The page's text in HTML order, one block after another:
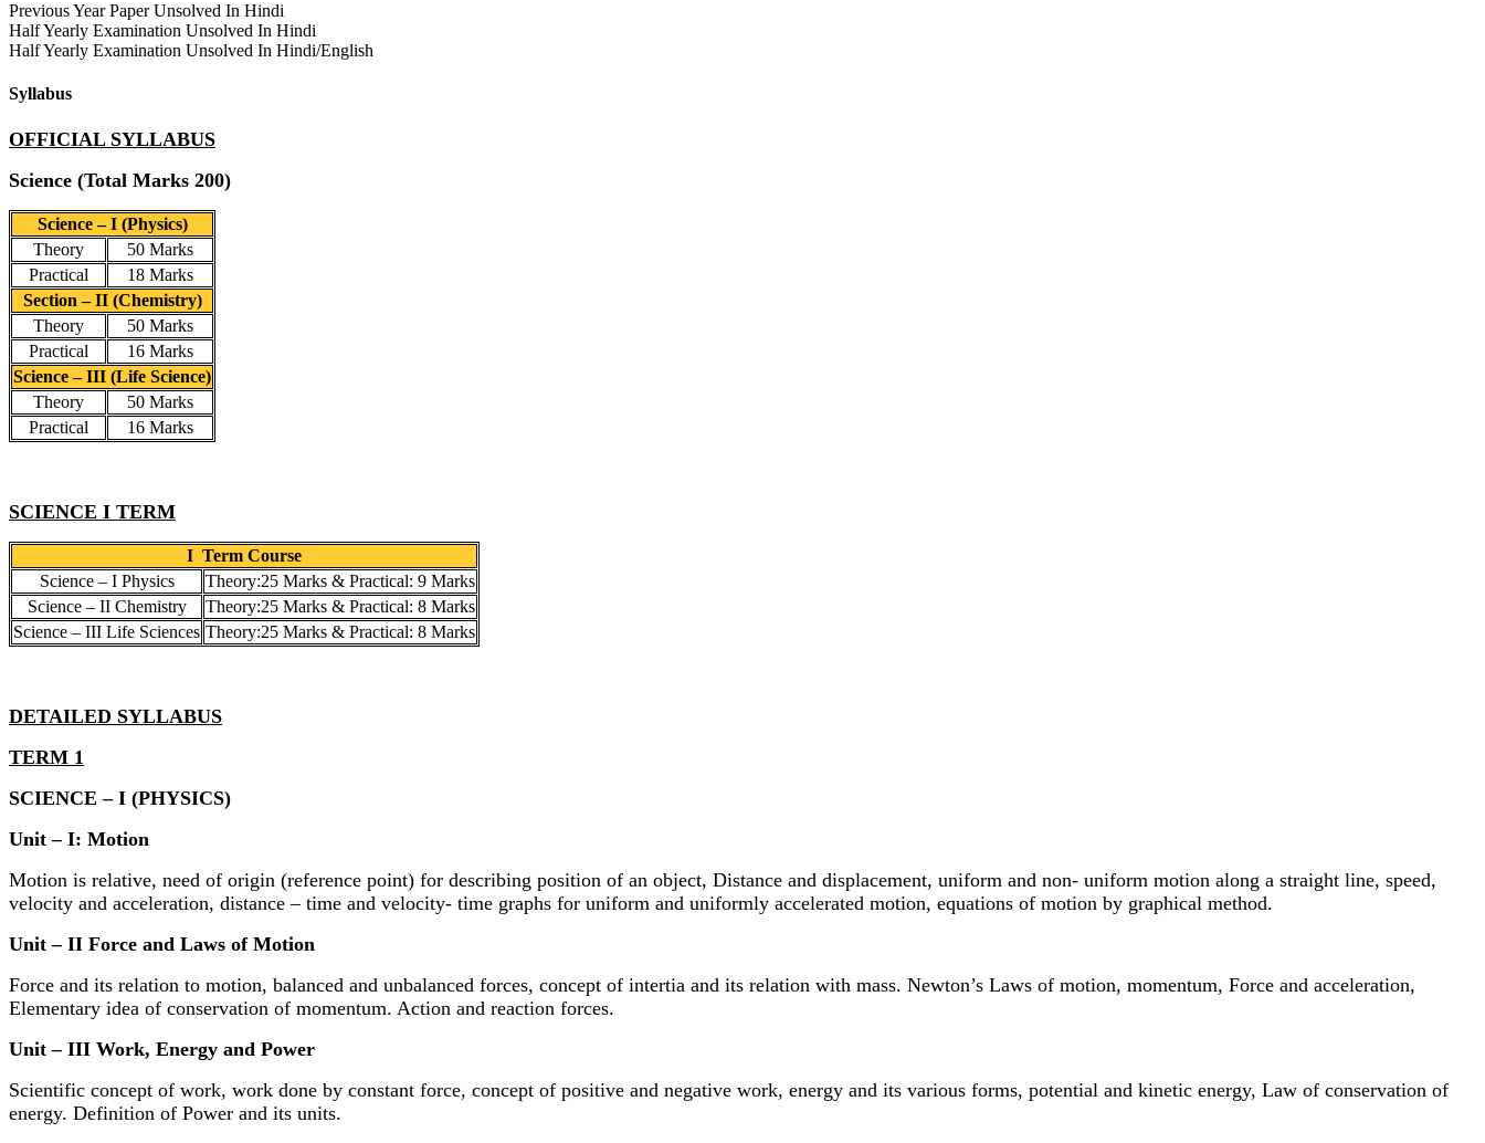
Previous Year Paper Unsolved In Hindi
Half Yearly Examination Unsolved In Hindi
Half Yearly Examination Unsolved In Hindi/English
Syllabus
OFFICIAL SYLLABUS
Science (Total Marks 200)
Science – I (Physics)
Theory
50 Marks
Practical
18 Marks
Section – II (Chemistry)
Theory
50 Marks
Practical
16 Marks
Science – III (Life Science)
Theory
50 Marks
Practical
16 Marks
SCIENCE I TERM
I Term Course
Science – I Physics
Theory:25 Marks & Practical: 9 Marks
Science – II Chemistry
Theory:25 Marks & Practical: 8 Marks
Science – III Life Sciences Theory:25 Marks & Practical: 8 Marks
DETAILED SYLLABUS
TERM 1
SCIENCE – I (PHYSICS)
Unit – I: Motion
Motion is relative, need of origin (reference point) for describing position of an object, Distance and displacement, uniform and non- uniform motion along a straight line, speed,
velocity and acceleration, distance – time and velocity- time graphs for uniform and uniformly accelerated motion, equations of motion by graphical method.
Unit – II Force and Laws of Motion
Force and its relation to motion, balanced and unbalanced forces, concept of intertia and its relation with mass. Newton’s Laws of motion, momentum, Force and acceleration,
Elementary idea of conservation of momentum. Action and reaction forces.
Unit – III Work, Energy and Power
Scientific concept of work, work done by constant force, concept of positive and negative work, energy and its various forms, potential and kinetic energy, Law of conservation of
energy. Definition of Power and its units.